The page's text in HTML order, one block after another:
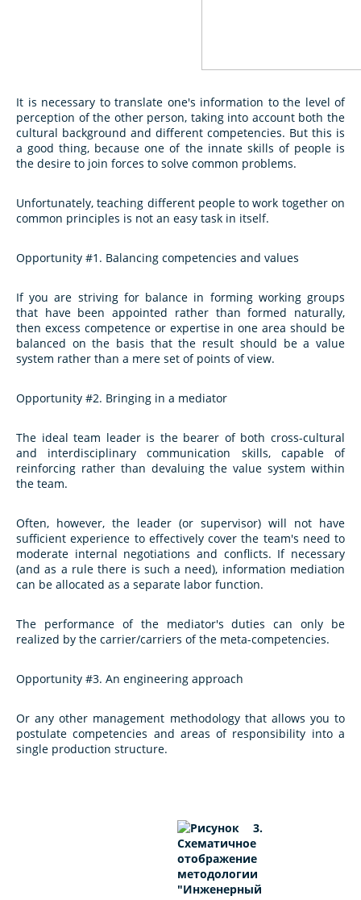
It is necessary to translate one's information to the level of
perception of the other person, taking into account both the
cultural background and different competencies. But this is
a good thing, because one of the innate skills of people is
the desire to join forces to solve common problems.
Unfortunately, teaching different people to work together on
common principles is not an easy task in itself.
Opportunity #1. Balancing competencies and values
If you are striving for balance in forming working groups
that have been appointed rather than formed naturally,
then excess competence or expertise in one area should be
balanced on the basis that the result should be a value
system rather than a mere set of points of view.
Opportunity #2. Bringing in a mediator
The ideal team leader is the bearer of both cross-cultural
and interdisciplinary communication skills, capable of
reinforcing rather than devaluing the value system within
the team.
Often, however, the leader (or supervisor) will not have
sufficient experience to effectively cover the team's need to
moderate internal negotiations and conflicts. If necessary
(and as a rule there is such a need), information mediation
can be allocated as a separate labor function.
The performance of the mediator's duties can only be
realized by the carrier/carriers of the meta-competencies.
Opportunity #3. An engineering approach
Or any other management methodology that allows you to
postulate competencies and areas of responsibility into a
single production structure.